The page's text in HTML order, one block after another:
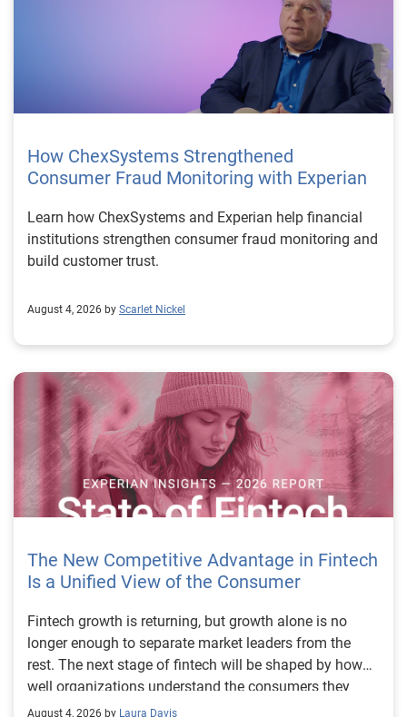
How ChexSystems Strengthened
Consumer Fraud Monitoring with Experian
Learn how ChexSystems and Experian help financial
institutions strengthen consumer fraud monitoring and
build customer trust.
August 4, 2026 by Scarlet Nickel
The New Competitive Advantage in Fintech
Is a Unified View of the Consumer
Fintech growth is returning, but growth alone is no longer enough to separate market leaders from the rest. The next stage of fintech will be shaped by how well organizations understand the consumers they serve, how accurately they assess risk and how consistently they make decisions across the customer lifecycle. That requires more than speed, more data or a single new model. It requires a unified view of the consumer that brings together identity, credit and behavioral signals into one decisioning strategy. Experian’s 2026 State of Fintech Report identifies partnerships, data and fraud as three forces shaping the next phase of fintech growth. The report also makes a clear point: institutions that integrate these forces into cohesive strategies will be better positioned to grow with confidence. For many fintechs, the challenge is not a lack of innovation. It is the increasing complexity of turning innovation into scalable, explainable and profitable growth. Fintech organizations span a wide range of maturity, from early-stage startups to scaled lenders, and many are experimenting with new products, technologies and customer engagement models at the same time. That creates opportunity, but it also creates pressure to make more disciplined decisions. The market is rewarding institutions that connect product strategy, risk management and customer experience in a more coordinated way. This is why the unified consumer view is becoming so important. It helps fintechs turn fragmented signals into consistent decisions that support both growth and resilience. Why a unified consumer view matters now A unified consumer view means bringing together the signals that define a customer’s identity, credit behavior, financial capacity and risk profile. It moves fintechs away from isolated decision points and toward a more connected picture of the customer across origination, account management and servicing. This matters because consumer behavior is becoming more fluid, fraud is becoming more sophisticated and product strategies are becoming more specialized. A customer may appear strong through one lens and risky through another. An application may pass an onboarding check, but later show behavior that suggests emerging fraud or repayment stress. Without a connected view, those signals may stay trapped in different systems or teams. The 2026 State of Fintech Report highlights this shift across several areas. Fintechs are managing credit cards and unsecured personal loans with greater precision, recognizing that each product requires different strategies and risk controls. Credit cards require ongoing account management because exposure continues after origination. Unsecured personal loans follow a fixed repayment structure, which makes underwriting precision especially important at the point of origination. These differences show why a one-size-fits-all strategy cannot support modern fintech growth. A unified consumer view helps lenders apply the right data, risk framework and customer strategy to the right product at the right time. Siloed decisions create blind spots Many fintechs already use multiple sources of data. They may rely on traditional credit data, alternative data, fraud tools, cash flow information, identity verification and internal account performance data. If those signals are managed separately, the organization may still lack a clear view of the customer. Data can become fragmented. Risk teams can reach different conclusions than fraud teams. Product teams can pursue growth without a full understanding of emerging portfolio pressure. The State of Fintech Report points out that fintech competition is increasingly defined by the ability to align data strategies with decision frameworks. That means data is not just a support function. It is becoming central to growth, risk management and customer experience. Organizations are investing in richer datasets and more advanced analytics, but the differentiator is how effectively those inputs are operationalized. This is where many fintechs still have work to do. The value comes not from any single dataset, but from how signals are layered, interpreted and applied together. For example, a lender may understand a consumer’s credit score, but that does not always reveal broader financial behavior. Cash flow data may add insight into income and expenses, but it needs to be categorized and normalized to support reliable decisions. Identity signals may help detect fraud, but they become more powerful when combined with credit and behavioral data. A unified view brings these inputs together so fintechs can better determine whether a customer represents a growth opportunity, a fraud risk, an emerging credit risk or a borrower who needs a different product experience. Product complexity requires better decisioning The need for a unified consumer view becomes even clearer when looking at how fintechs manage different credit products. Fintech lenders continue to originate approximately 1.5 unsecured personal loans for every one credit card, which reinforces the importance of both products within portfolio strategy. Credit card originations continue to grow moderately while unsecured personal loan originations have slowed after tighter lending standards. These patterns suggest that fintechs are not simply shifting from one product to another. They are becoming more mature in how they manage each product based on its structure, risk profile and consumer use case. Credit cards and installment loans behave differently. Credit cards introduce ongoing exposure and require active account management, line management and monitoring of utilization behavior. Unsecured personal loans carry fixed terms and structured repayment schedules, which makes origination quality especially important. For fintechs, this means product strategy and risk strategy must be tightly connected. The same consumer may need to be evaluated differently depending on the product, loan amount, repayment expectations and observed behavior. A unified consumer view gives lenders the context needed to make those differences actionable. This is also where segmentation becomes more sophisticated. The State of Fintech Report’s loan segmentation framework connects strategy, risk and data advantage across small-dollar, mid-tier and large-ticket loans. Small-dollar lending can support thin-file acquisition, but may require alternative data and stronger identity visibility. Mid-tier lending may involve debt consolidation and cash flow pressure, where transaction insights and trended data can be particularly useful. Large-ticket lending can support higher-value growth, but it also creates greater exposure and may require a fuller combination of credit, fraud and identity signals. This kind of framework helps fintechs align product strategy with risk and data strategy in a more deliberate way. Fraud is making the unified view even more urgent Fraud is another reason fintechs need to move beyond siloed decisioning. Fraud is becoming more complex across the customer lifecycle. Synthetic identities, first-party misuse and AI-driven threats are reshaping the risk landscape. Traditional controls that focus primarily on onboarding are no longer enough. Effective strategies now require continuous monitoring across account access, transactions and servicing. That shift changes how fintechs should think about customer intelligence. Fraud is no longer something that only happens at the point of application. It can emerge later through account behavior, suspicious activity or patterns that look normal when viewed in isolation. Advanced identity signals, including email intelligence, are becoming more central to fraud prevention because they add context that traditional data may not capture. The report also highlights Experian’s acquisition of AtData as part of a broader recognition that email-based identity signals represent a critical layer in digital identity and fraud detection. The takeaway for fintech leaders is clear. Identity, fraud and credit risk cannot be treated as separate problems. A customer who appears creditworthy may still present identity risk. A fraud signal may also influence credit exposure. A repayment pattern may reflect financial stress, misuse or both. A unified view helps lenders evaluate these signals together so they can make decisions with more confidence and less friction for legitimate customers. Trust is becoming a growth strategy Trust has always mattered in financial services, but fintechs now need to think about trust as a measurable part of decisioning. Customers expect fast applications, seamless experiences and fair outcomes. Regulators and internal governance teams expect transparency, explainability and consistency. Business leaders expect growth without unnecessary exposure. These expectations are difficult to meet when data and decisions are fragmented. The State of Fintech Report’s 2026 action playbook identifies trust as a function of decision accuracy, identity confidence and customer transparency. That framing is important because it moves the conversation beyond speed alone. A fast decision is not valuable if it approves the wrong customer, declines a good customer or creates unnecessary friction in the wrong place. Fintechs should evaluate where friction improves outcomes, such as preventing fraud or identifying risk, and where it creates unnecessary loss of good customers. For many lenders, the path forward is not removing friction everywhere. It is applying the right level of friction at the right moment based on a clearer view of the consumer. This is where unified decisioning becomes a competitive advantage. It allows fintechs to create experiences that feel faster and more relevant while still protecting the portfolio. It supports better segmentation, more informed offers and more consistent risk treatment. It also gi
August 4, 2026 by Laura Davis